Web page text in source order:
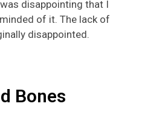
disappointing that I
of it. The lack of
disappointed.
Bones